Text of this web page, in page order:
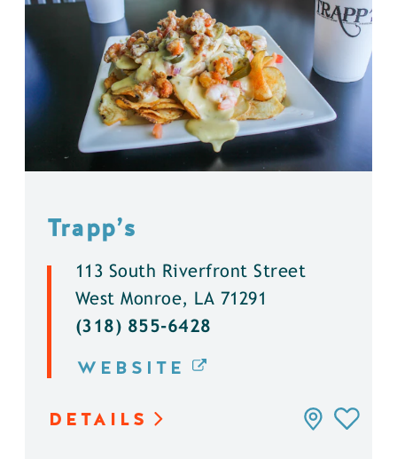
Trapp’s
113 South Riverfront Street
West Monroe, LA 71291
(318) 855-6428
WEBSITE
DETAILS